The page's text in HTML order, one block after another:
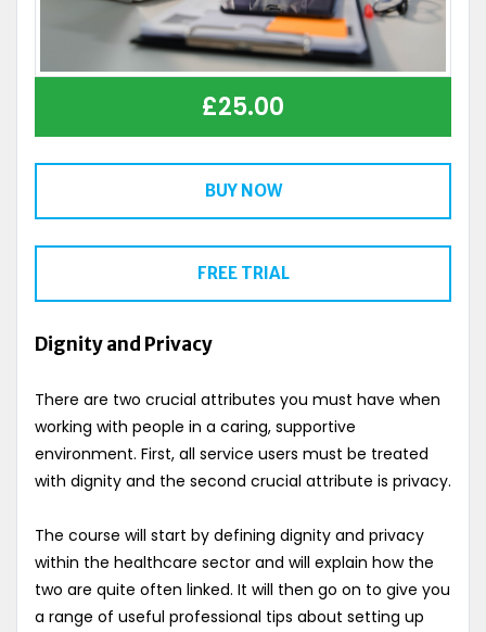
£25.00
BUY NOW
FREE TRIAL
Dignity and Privacy
There are two crucial attributes you must have when
working with people in a caring, supportive
environment. First, all service users must be treated
with dignity and the second crucial attribute is privacy.
The course will start by defining dignity and privacy
within the healthcare sector and will explain how the
two are quite often linked. It will then go on to give you
a range of useful professional tips about setting up